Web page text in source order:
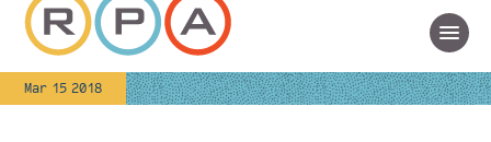
Mar 15 2018